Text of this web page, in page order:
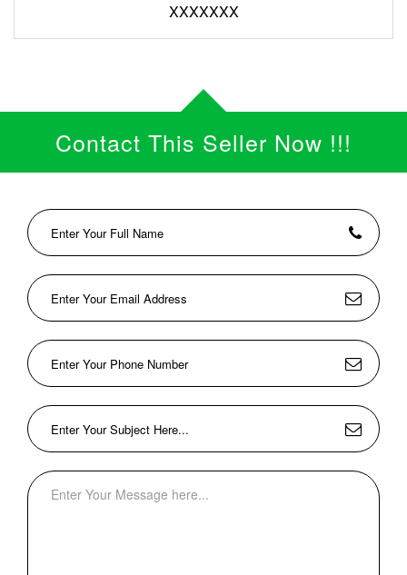
XXXXXXX
Contact This Seller Now !!!